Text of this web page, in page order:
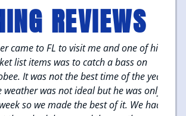
REVIEWS
to FL to visit me and one of his
list items was to catch a bass on
It was not the best time of the year
was not ideal but he was only
so we made the best of it. We had